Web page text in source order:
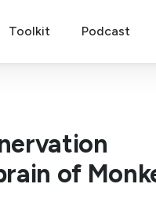
Toolkit Podcast
of